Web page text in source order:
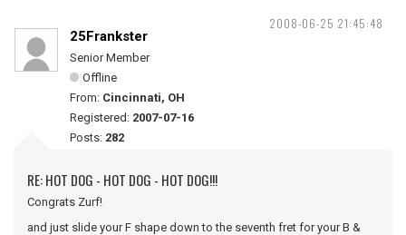
2008-06-25 21:45:48
25Frankster
Senior Member
Offline
From: Cincinnati, OH
Registered: 2007-07-16
Posts: 282
RE: HOT DOG - HOT DOG - HOT DOG!!!
Congrats Zurf!
and just slide your F shape down to the seventh fret for your B &